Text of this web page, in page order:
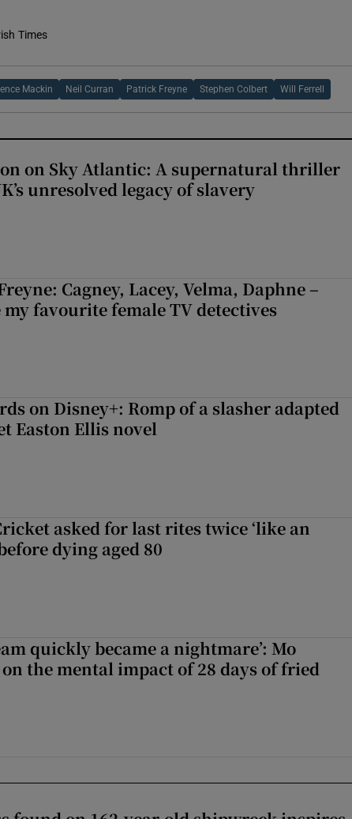
Times
Mackin Neil Curran Patrick Freyne Stephen Colbert Will Ferrell
on Sky Atlantic: A supernatural thriller
unresolved legacy of slavery
Cagney, Lacey, Velma, Daphne –
my favourite female TV detectives
on Disney+: Romp of a slasher adapted
Easton Ellis novel
asked for last rites twice ‘like an
dying aged 80
quickly became a nightmare’: Mo
the mental impact of 28 days of fried